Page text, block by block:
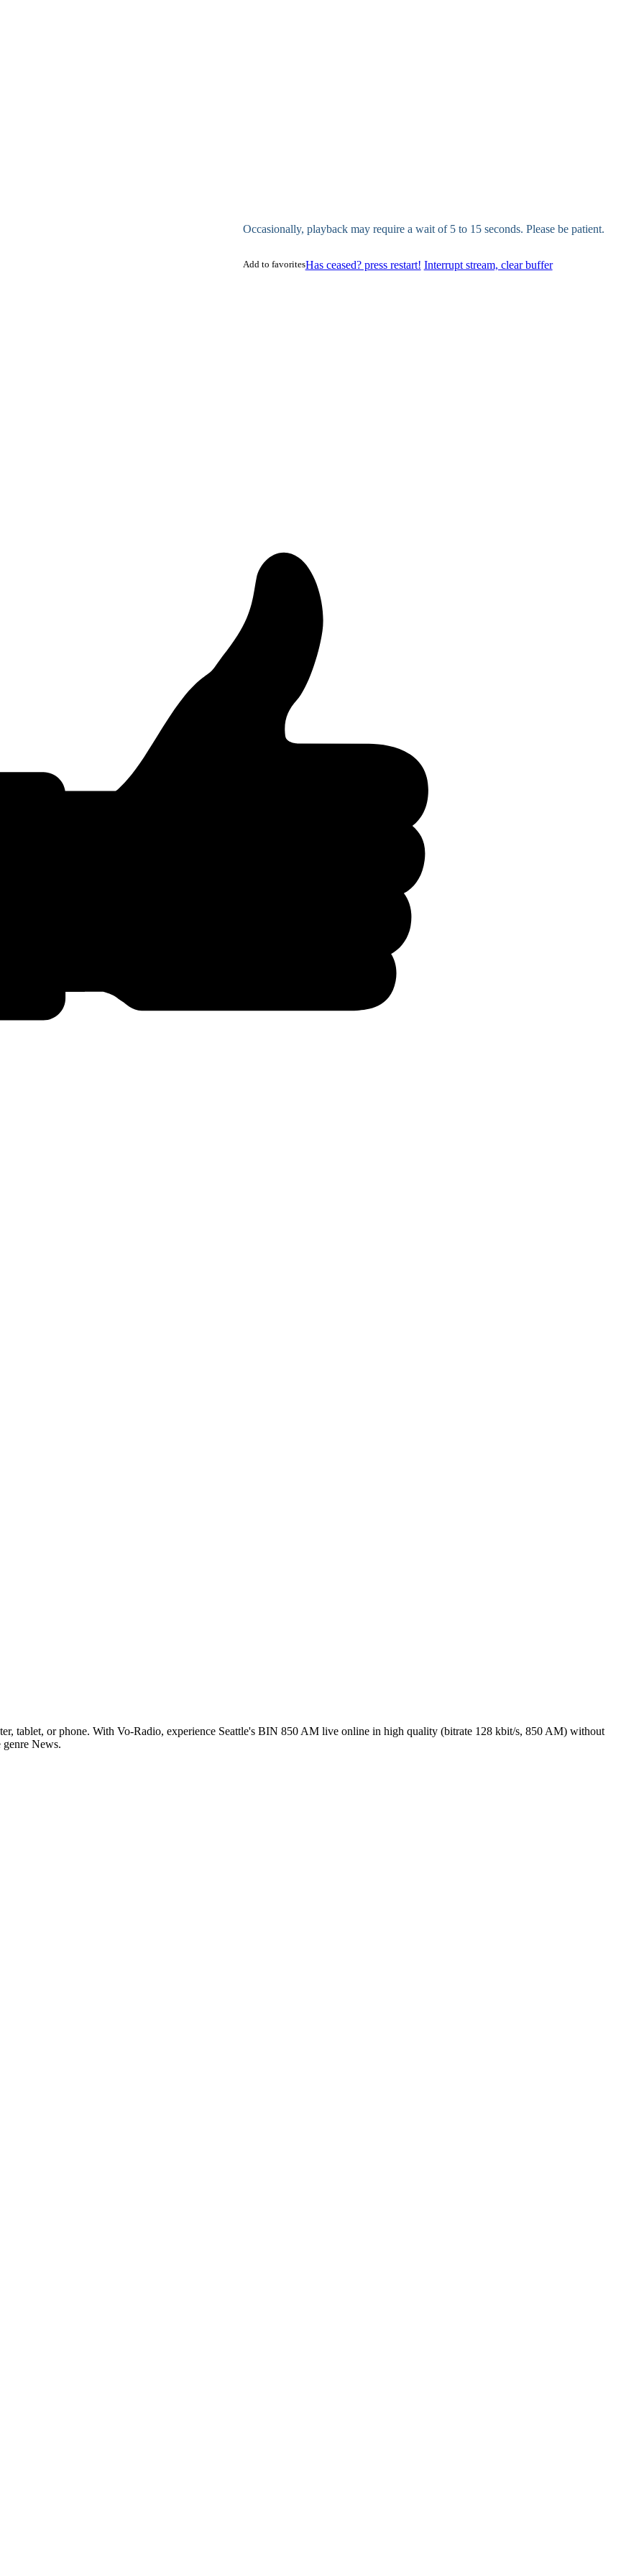
Occasionally, playback may require a wait of 5 to 15 seconds. Please be patient.
Has ceased? press restart! Interrupt stream, clear buffer
Add to favorites
tablet, or phone. With Vo-Radio, experience Seattle's BIN 850 AM live online in high quality (bitrate 128 kbit/s, 850 AM) without
genre News.